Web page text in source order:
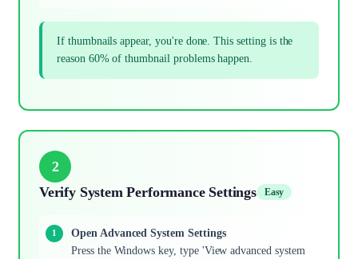
If thumbnails appear, you're done. This setting is the
reason 60% of thumbnail problems happen.
2
Verify System Performance Settings
Easy
Open Advanced System Settings
Press the Windows key, type 'View advanced system